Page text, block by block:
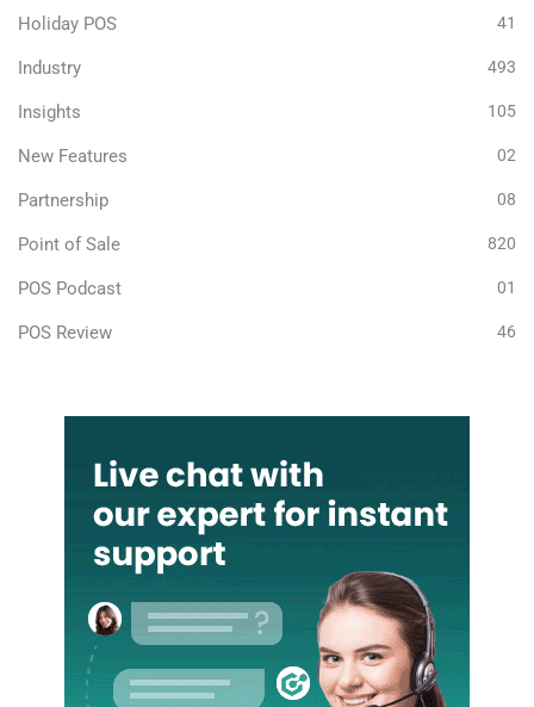
Holiday POS 41
Industry 493
Insights 105
New Features 02
Partnership 08
Point of Sale 820
POS Podcast 01
POS Review 46